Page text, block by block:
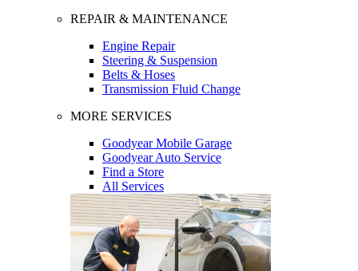
REPAIR & MAINTENANCE
Engine Repair
Steering & Suspension
Belts & Hoses
Transmission Fluid Change
MORE SERVICES
Goodyear Mobile Garage
Goodyear Auto Service
Find a Store
All Services